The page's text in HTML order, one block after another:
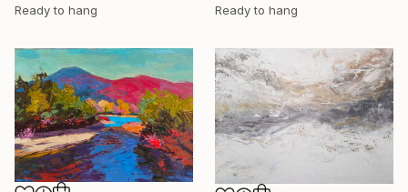
Ready to hang
Ready to hang